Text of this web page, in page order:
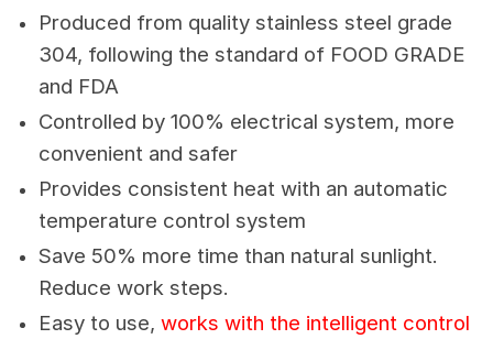
Produced from quality stainless steel grade
304, following the standard of FOOD GRADE
and FDA
Controlled by 100% electrical system, more
convenient and safer
Provides consistent heat with an automatic
temperature control system
Save 50% more time than natural sunlight.
Reduce work steps.
Easy to use, works with the intelligent control